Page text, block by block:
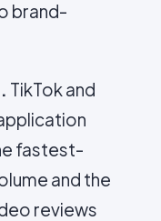
brand-
TikTok and
fastest-
and the
reviews